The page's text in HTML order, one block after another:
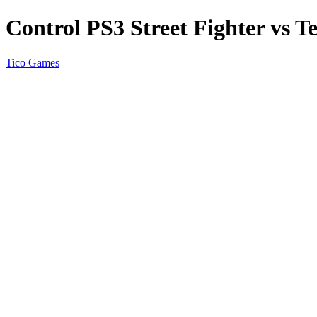
Control PS3 Street Fighter vs
Tico Games